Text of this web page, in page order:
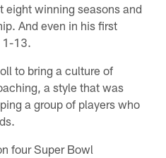
eight winning seasons and
And even in his first
1-13.
to bring a culture of
a style that was
a group of players who
four Super Bowl